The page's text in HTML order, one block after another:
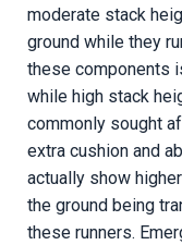
moderate stack
ground while they
these components
while high stack
commonly sought
extra cushion and
actually show
the ground being
these runners.